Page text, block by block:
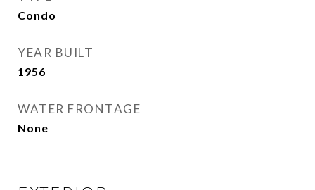
Condo
YEAR BUILT
1956
WATER FRONTAGE
None